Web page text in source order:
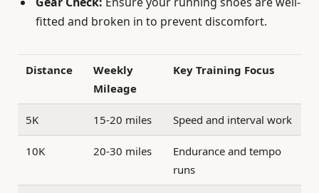
fitted and broken in to prevent discomfort.
Distance
Weekly
Mileage
Key Training Focus
5K 15-20 miles Speed and interval work
10K 20-30 miles
Endurance and tempo
runs